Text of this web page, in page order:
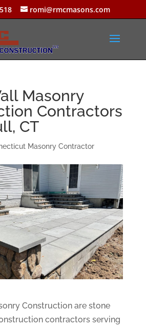
romi@rmcmasons.com
Masonry
Contractors
CT
Masonry Contractor
Construction are stone
contractors serving